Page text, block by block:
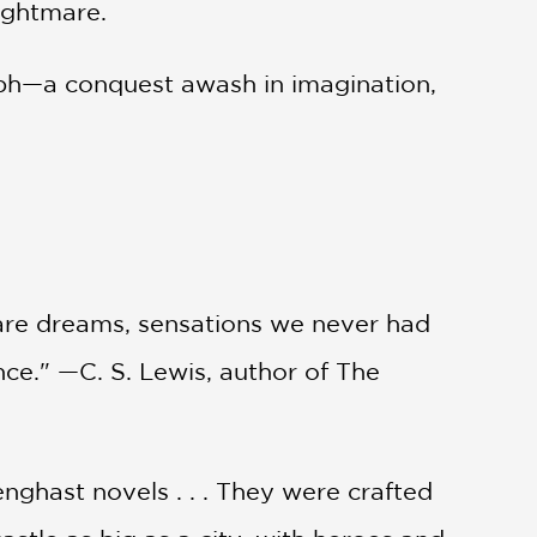
conquest awash in imagination,
dreams, sensations we never had
—C. S. Lewis, author of The
novels . . . They were crafted